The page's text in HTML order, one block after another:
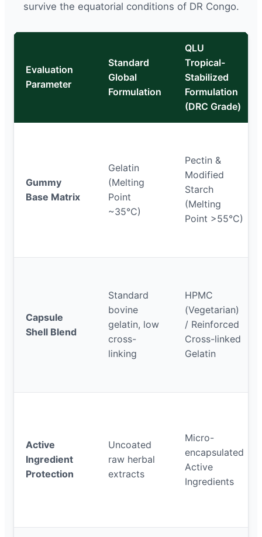
survive the equatorial conditions of DR Congo.
Evaluation
Parameter
Standard
Global
Formulation
QLU
Tropical-
Stabilized
Formulation
(DRC Grade)
Gummy
Base Matrix
Gelatin
(Melting
Point
~35°C)
Pectin &
Modified
Starch
(Melting
Point >55°C)
Capsule
Shell Blend
Standard
bovine
gelatin, low
cross-
linking
HPMC
(Vegetarian)
/ Reinforced
Cross-linked
Gelatin
Active
Ingredient
Protection
Uncoated
raw herbal
extracts
Micro-
encapsulated
Active
Ingredients